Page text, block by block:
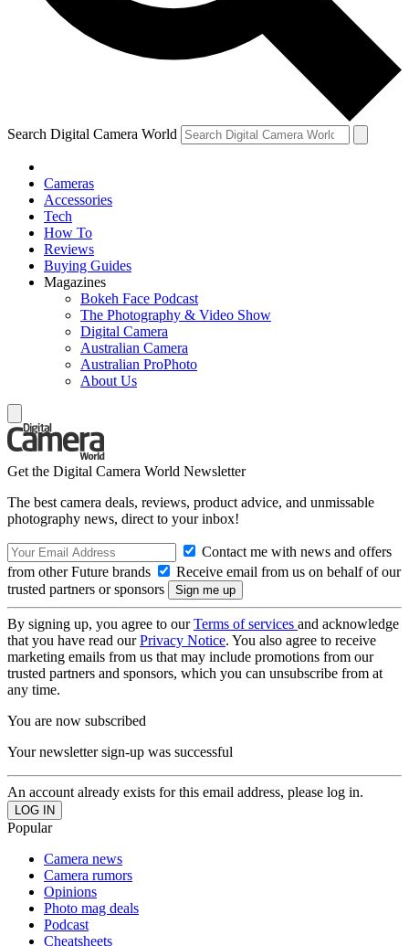
Search Digital Camera World
Cameras
Accessories
Tech
How To
Reviews
Buying Guides
Magazines
Bokeh Face Podcast
The Photography & Video Show
Digital Camera
Australian Camera
Australian ProPhoto
About Us
Get the Digital Camera World Newsletter
The best camera deals, reviews, product advice, and unmissable
photography news, direct to your inbox!
Contact me with news and offers
from other Future brands
Receive email from us on behalf of our
trusted partners or sponsors
By signing up, you agree to ourTerms of services and acknowledge
that you have read ourPrivacy Notice. You also agree to receive
marketing emails from us that may include promotions from our
trusted partners and sponsors, which you can unsubscribe from at
any time.
You are now subscribed
Your newsletter sign-up was successful
An account already exists for this email address, please log in.
Popular
Camera news
Camera rumors
Opinions
Photo mag deals
Podcast
Cheatsheets